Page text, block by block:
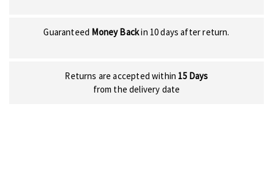
Guaranteed Money Backin 10 days after return.
Returns are accepted within 15 Days
from the delivery date